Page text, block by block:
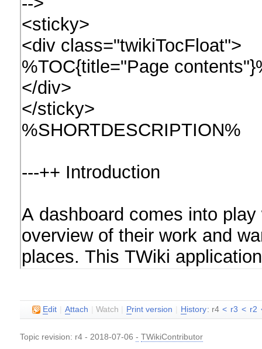
Edit Attach |Watch Print version H istory: r4 < r3 < r2
Topic revision: r4 - 2018-07-06- TWikiContributor